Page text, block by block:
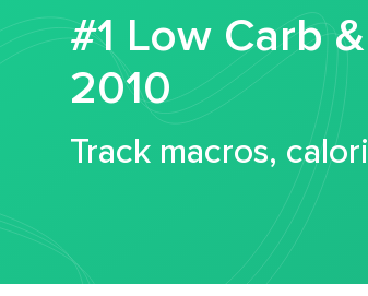
#1 Low Carb &
2010
Track macros,